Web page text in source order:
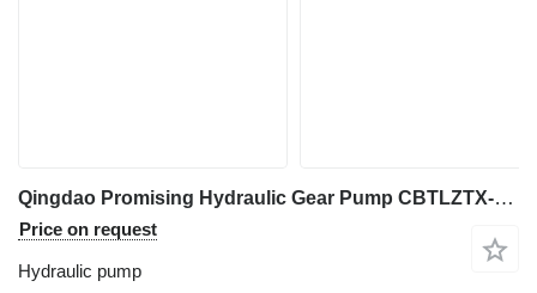
Qingdao Promising Hydraulic Gear Pump CBTLZTX-G10/G10-AF1PH for China Wheel Loader hydraulic pump for China ZL Loaders, HZM Loaders, EVERUN Loaders construction equipment
Price on request
Hydraulic pump